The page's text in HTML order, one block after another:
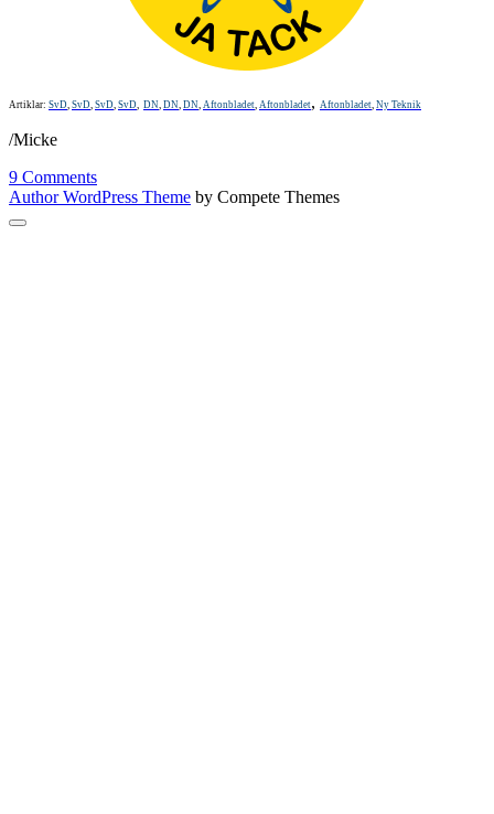
Artiklar: SvD SvD SvD SvD DN DN DN Aftonbladet Aftonbladet, Aftonbladet Ny Teknik
/Micke
9 Comments
Author WordPress Theme by Compete Themes
Scroll